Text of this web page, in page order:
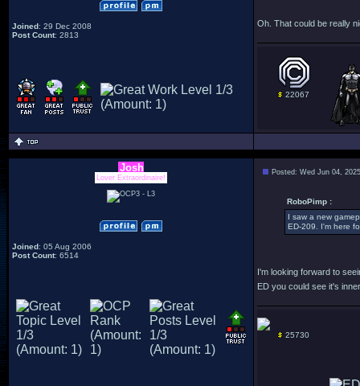
Joined: 29 Dec 2008
Post Count: 2813
Oh. That could be really
22067
Josh
Lover Extraordinaire!
Joined: 05 Aug 2006
Post Count: 6514
Posted: Wed Jun 04,
RoboPimp :
I saw a new
ED-209. I'm here
I'm looking forward to
ED you could see it's
25730